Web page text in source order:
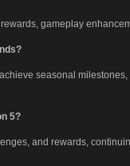
gameplay
seasonal
5?
and rewards,